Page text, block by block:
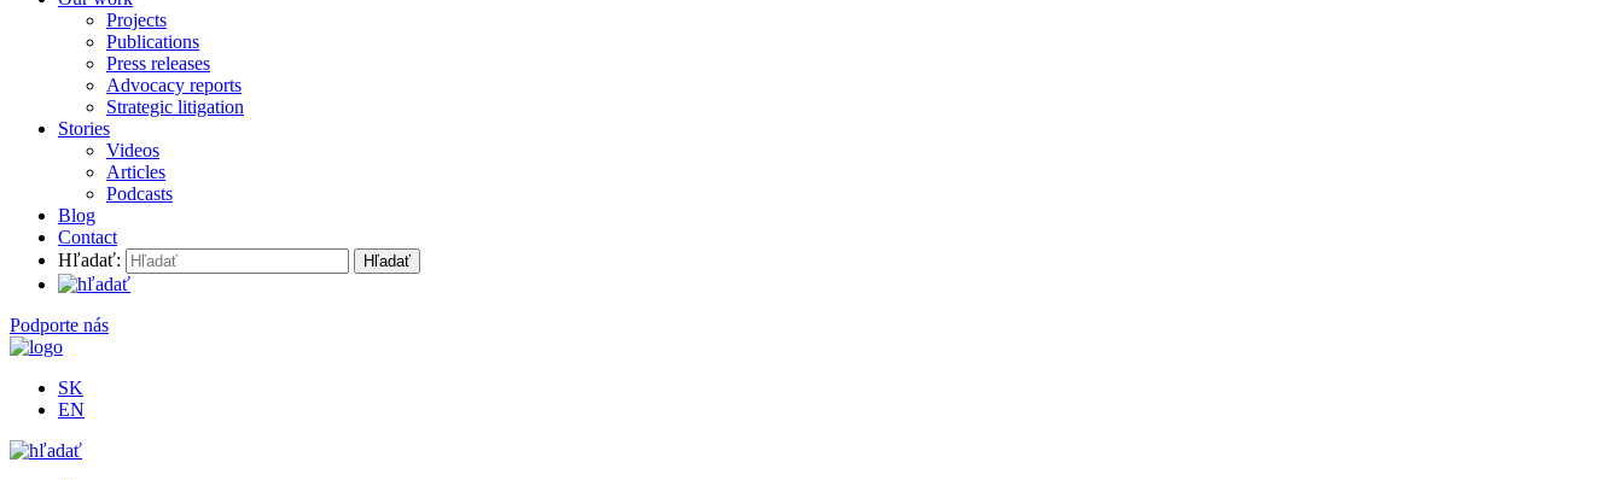
Projects
Publications
Press releases
Advocacy reports
Strategic litigation
Stories
Videos
Articles
Podcasts
Blog
Contact
Hľadať:
Podporte nás
SK
EN